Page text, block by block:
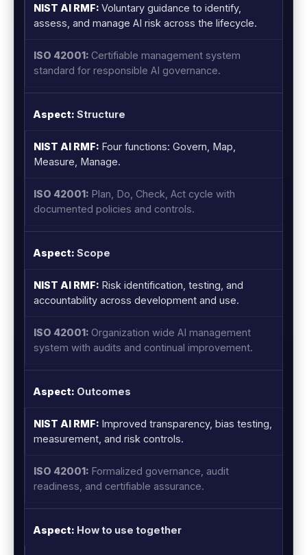
Voluntary guidance to identify,
assess, and manage AI risk across the lifecycle.
Certifiable management system
standard for responsible AI governance.
Structure
Four functions: Govern, Map,
Measure, Manage.
Plan, Do, Check, Act cycle with
documented policies and controls.
Scope
Risk identification, testing, and
accountability across development and use.
Organization wide AI management
system with audits and continual improvement.
Outcomes
Improved transparency, bias testing,
measurement, and risk controls.
Formalized governance, audit
readiness, and certifiable assurance.
How to use together